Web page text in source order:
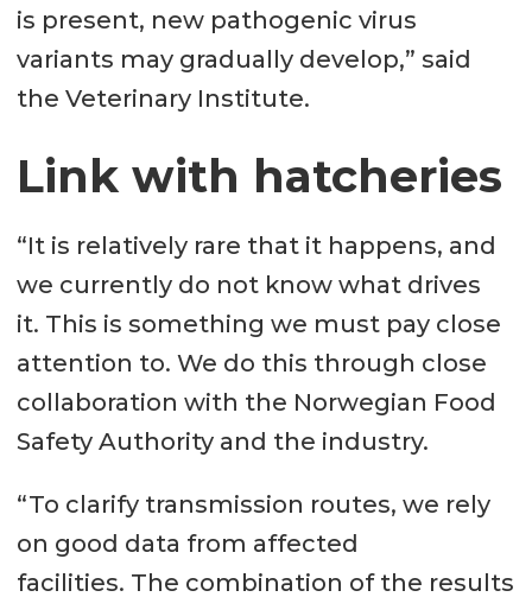
is present, new pathogenic virus
variants may gradually develop,” said
the Veterinary Institute.
Link with hatcheries
“It is relatively rare that it happens, and
we currently do not know what drives
it. This is something we must pay close
attention to. We do this through close
collaboration with the Norwegian Food
Safety Authority and the industry.
“To clarify transmission routes, we rely
on good data from affected
facilities. The combination of the results